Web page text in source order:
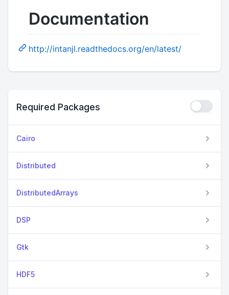
Documentation
http://intanjl.readthedocs.org/en/latest/
Required Packages
Cairo
Distributed
DistributedArrays
DSP
Gtk
HDF5